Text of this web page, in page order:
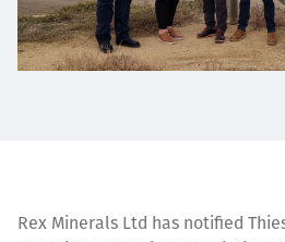
Rex Minerals Ltd has notified